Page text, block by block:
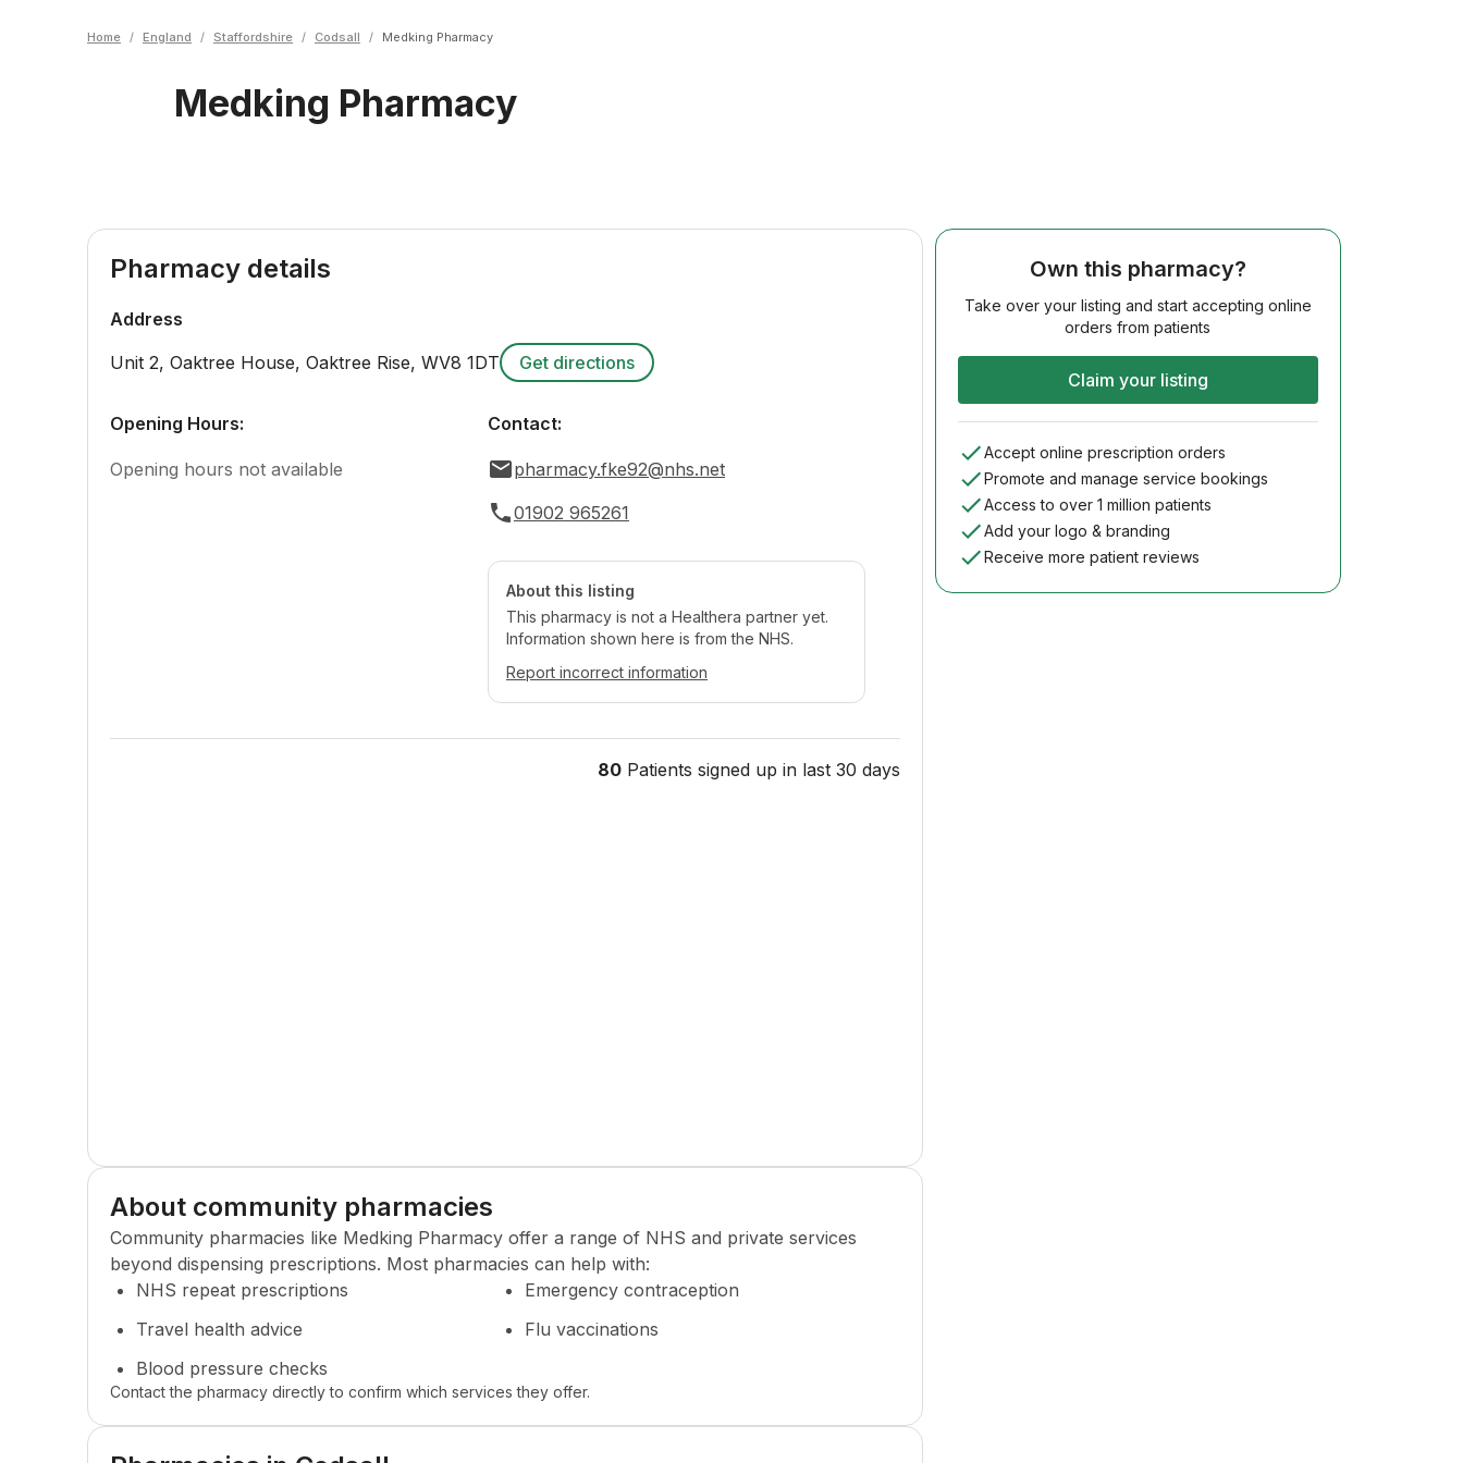
Home / England / Staffordshire / Codsall / Medking Pharmacy
Medking Pharmacy
Pharmacy details
Address
Unit 2, Oaktree House, Oaktree Rise, WV8 1DT Get directions
Opening Hours:
Opening hours not available
Contact:
pharmacy.fke92@nhs.net
01902 965261
About this listing
This pharmacy is not a Healthera partner yet.
Information shown here is from the NHS.
Report incorrect information
80 Patients signed up in last 30 days
About community pharmacies
Community pharmacies like Medking Pharmacy offer a range of NHS and private services
beyond dispensing prescriptions. Most pharmacies can help with:
NHS repeat prescriptions
Emergency contraception
Travel health advice
Flu vaccinations
Blood pressure checks
Contact the pharmacy directly to confirm which services they offer.
Own this pharmacy?
Take over your listing and start accepting online
orders from patients
Claim your listing
Accept online prescription orders
Promote and manage service bookings
Access to over 1 million patients
Add your logo & branding
Receive more patient reviews